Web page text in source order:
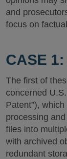
and
focus on
CASE 1:
The first of
concerned
Patent”),
processing
files into
with archived
redundant